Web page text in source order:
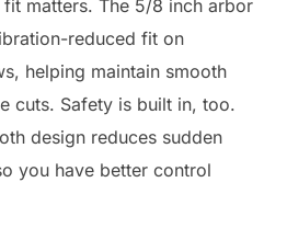
matters. The 5/8 inch arbor
reduced fit on
helping maintain smooth
cuts. Safety is built in, too.
design reduces sudden
you have better control